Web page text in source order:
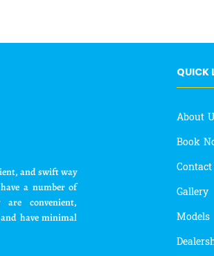
and swift way
a number of
convenient,
have minimal
QUICK
About
Book
Contact
Gallery
Models